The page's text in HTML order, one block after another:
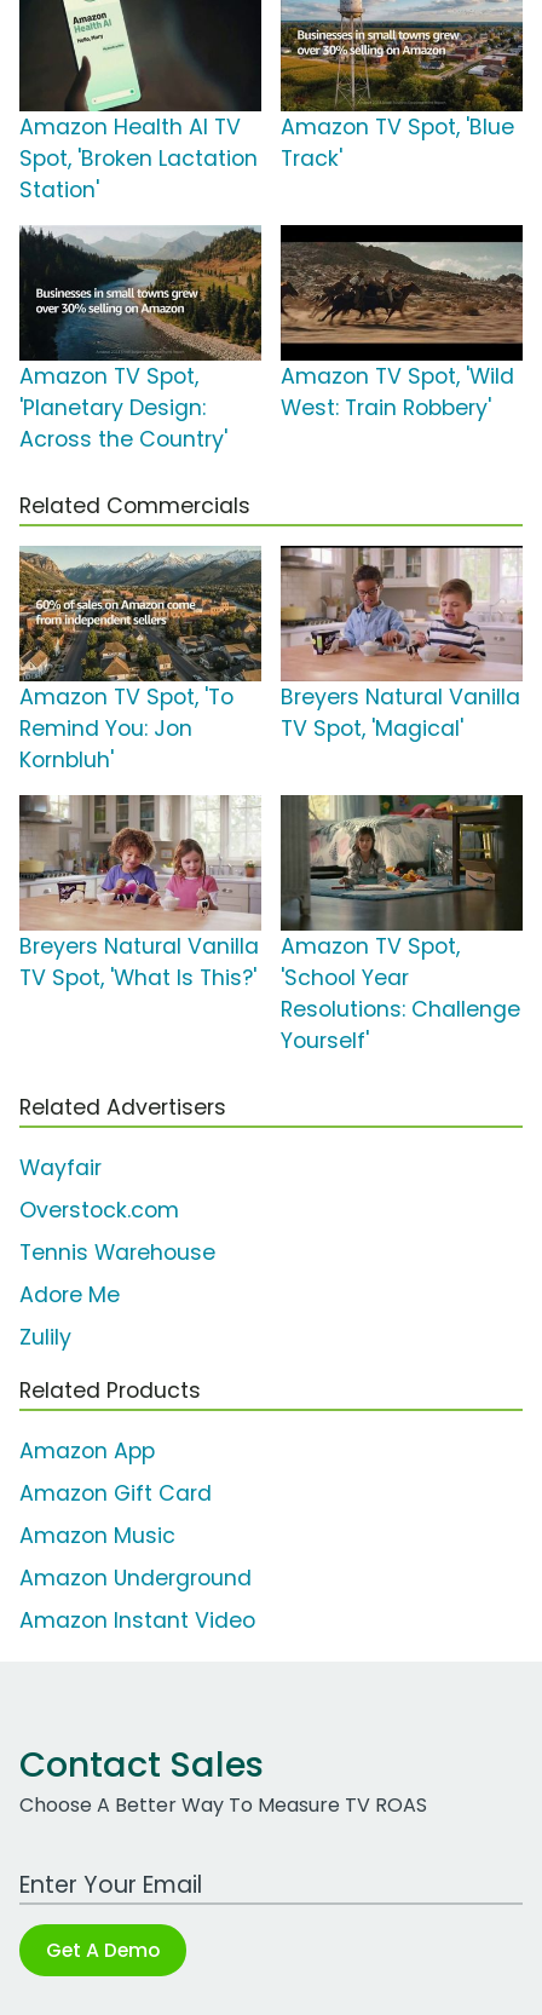
Amazon Health AI TV
Spot, 'Broken Lactation
Station'
Amazon TV Spot, 'Blue
Track'
Amazon TV Spot,
'Planetary Design:
Across the Country'
Amazon TV Spot, 'Wild
West: Train Robbery'
Related Commercials
Amazon TV Spot, 'To
Remind You: Jon
Kornbluh'
Breyers Natural Vanilla
TV Spot, 'Magical'
Breyers Natural Vanilla
TV Spot, 'What Is This?'
Amazon TV Spot,
'School Year
Resolutions: Challenge
Yourself'
Related Advertisers
Wayfair
Overstock.com
Tennis Warehouse
Adore Me
Zulily
Related Products
Amazon App
Amazon Gift Card
Amazon Music
Amazon Underground
Amazon Instant Video
Contact Sales
Choose A Better Way To Measure TV ROAS
Work Email Address
Get A Demo